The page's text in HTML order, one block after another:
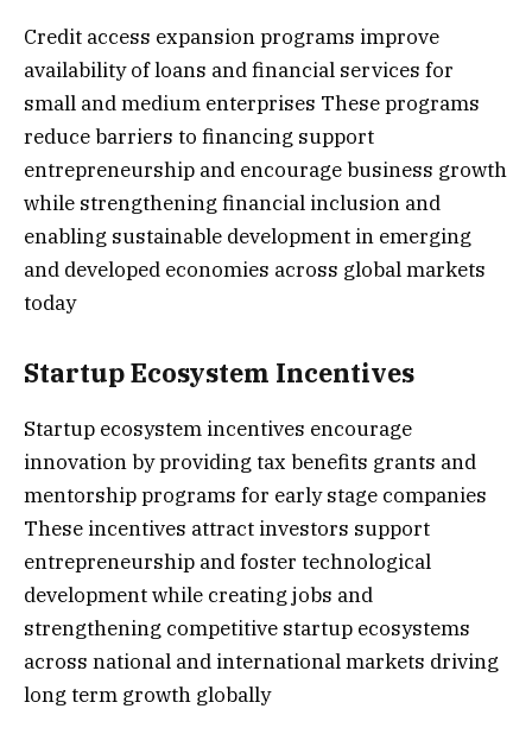
Credit access expansion programs improve
availability of loans and financial services for
small and medium enterprises These programs
reduce barriers to financing support
entrepreneurship and encourage business growth
while strengthening financial inclusion and
enabling sustainable development in emerging
and developed economies across global markets
today
Startup Ecosystem Incentives
Startup ecosystem incentives encourage
innovation by providing tax benefits grants and
mentorship programs for early stage companies
These incentives attract investors support
entrepreneurship and foster technological
development while creating jobs and
strengthening competitive startup ecosystems
across national and international markets driving
long term growth globally